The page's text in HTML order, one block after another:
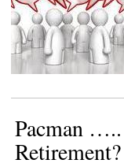
Pacman
Retirement?